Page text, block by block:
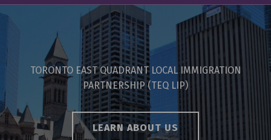
TORONTO EAST QUADRANT LOCAL IMMIGRATION
PARTNERSHIP (TEQ LIP)
LEARN ABOUT US